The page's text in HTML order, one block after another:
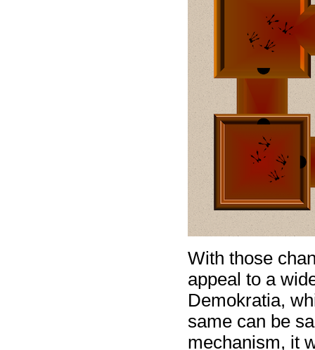
With those
appeal to a
Demokratia,
same can be
mechanism, it